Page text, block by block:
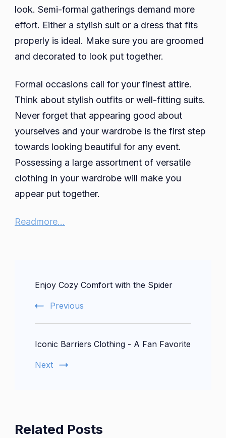
look. Semi-formal gatherings demand more
effort. Either a stylish suit or a dress that fits
properly is ideal. Make sure you are groomed
and decorated to look put together.
Formal occasions call for your finest attire.
Think about stylish outfits or well-fitting suits.
Never forget that appearing good about
yourselves and your wardrobe is the first step
towards looking beautiful for any event.
Possessing a large assortment of versatile
clothing in your wardrobe will make you
appear put together.
Readmore…
Navigation
Enjoy Cozy Comfort with the Spider
Previous
Iconic Barriers Clothing - A Fan Favorite
Next
Related Posts